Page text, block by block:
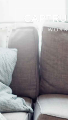
Search
…